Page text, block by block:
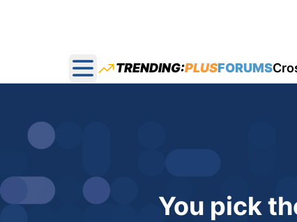
Open main menu
TRENDING:PLUSFORUMS
You pick